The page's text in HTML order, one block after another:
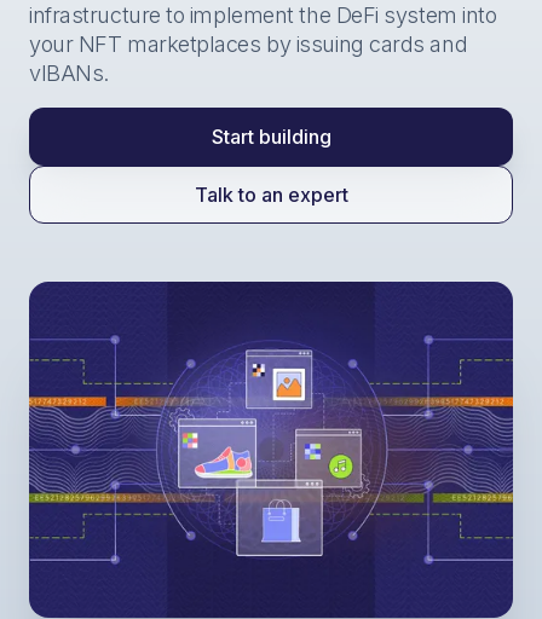
infrastructure to implement the DeFi system into
your NFT marketplaces by issuing cards and
vIBANs.
Start building
Talk to an expert